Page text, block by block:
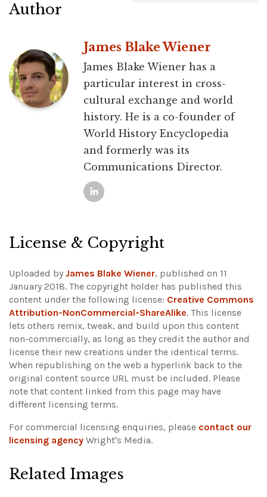
Author
James Blake Wiener
James Blake Wiener has a
particular interest in cross-
cultural exchange and world
history. He is a co-founder of
World History Encyclopedia
and formerly was its
Communications Director.
License & Copyright
Uploaded by James Blake Wiener, published on 11
January 2018. The copyright holder has published this
content under the following license: Creative Commons
Attribution-NonCommercial-ShareAlike. This license
lets others remix, tweak, and build upon this content
non-commercially, as long as they credit the author and
license their new creations under the identical terms.
When republishing on the web a hyperlink back to the
original content source URL must be included. Please
note that content linked from this page may have
different licensing terms.
For commercial licensing enquiries, please contact our
licensing agency Wright's Media.
Related Images